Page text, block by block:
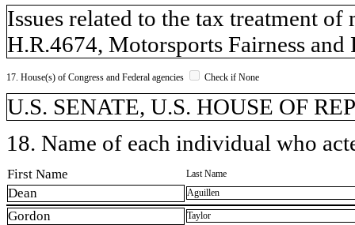
Issues related to the tax treatment
H.R.4674, Motorsports Fairness
17. House(s) of Congress and Federal agencies Check if None
U.S. SENATE, U.S. HOUSE OF
18. Name of each individual who
First Name Last Name
Dean Aguillen
Gordon Taylor